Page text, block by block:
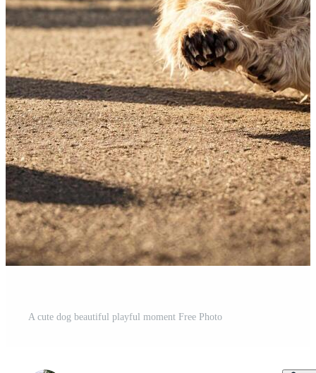
A cute dog beautiful playful moment Free Photo